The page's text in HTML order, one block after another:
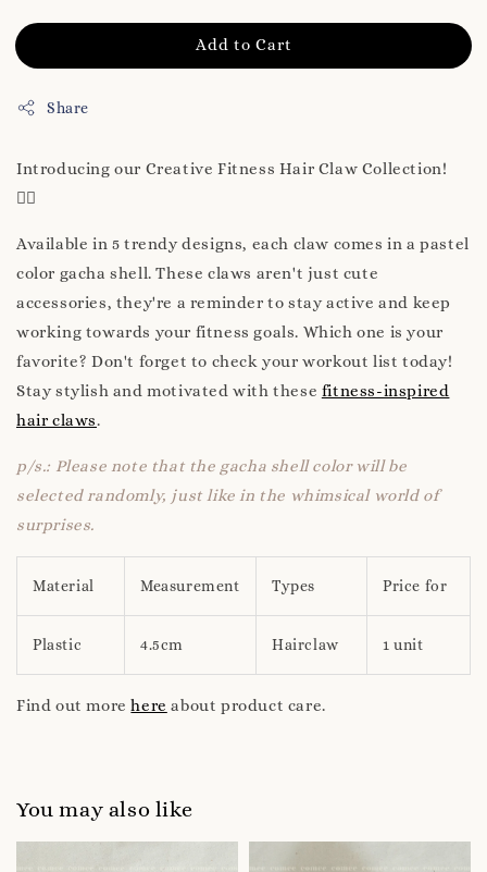
Add to Cart
Share
Introducing our Creative Fitness Hair Claw Collection!
🏋️‍♀️
Available in 5 trendy designs, each claw comes in a pastel
color gacha shell. These claws aren't just cute
accessories, they're a reminder to stay active and keep
working towards your fitness goals. Which one is your
favorite? Don't forget to check your workout list today!
Stay stylish and motivated with these fitness-inspired
hair claws.
p/s.: Please note that the gacha shell color will be
selected randomly, just like in the whimsical world of
surprises.
Material Measurement Types Price for
Plastic 4.5cm Hairclaw 1 unit
Find out morehere about product care.
You may also like